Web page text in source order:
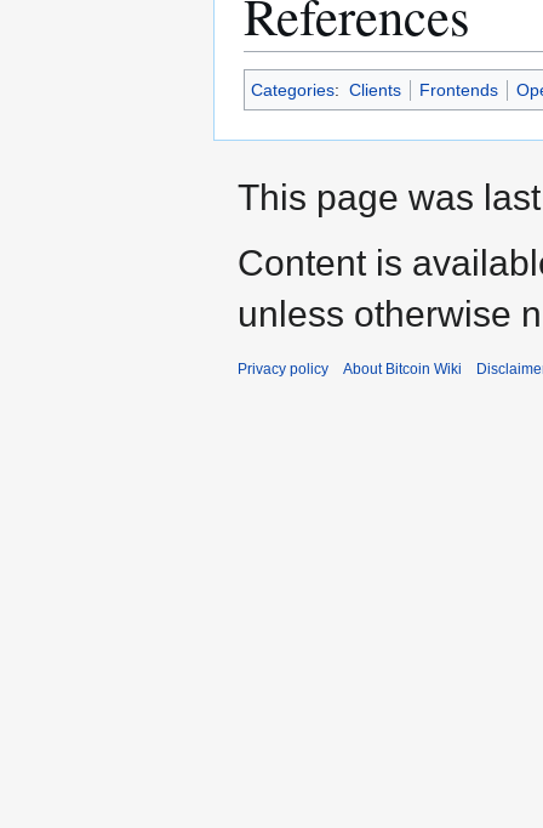
References
Categories: Clients Frontends
This page was
Content is
unless otherwise
Privacy policy About Bitcoin Wiki